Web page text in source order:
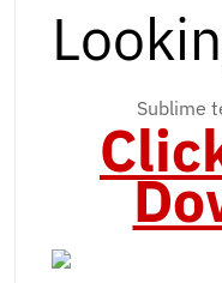
Sublime